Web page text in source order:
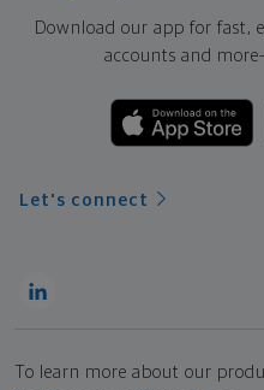
Download our app for fast,
accounts and
Let's connect
To learn more about our